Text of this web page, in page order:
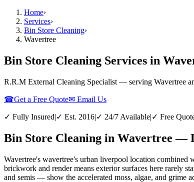
Home›
Services›
Bin Store Cleaning›
Wavertree
Bin Store Cleaning Services in
R.R.M External Cleaning Specialist — serving Wavertree
☎Get a Free Quote✉ Email Us
✓ Fully Insured|✓ Est. 2016|✓ 24/7 Available|✓ Free
Bin Store Cleaning in Wavertree —
Wavertree's wavertree's urban liverpool location
brickwork and render means exterior surfaces here rarely
and semis — show the accelerated moss, algae, and grime